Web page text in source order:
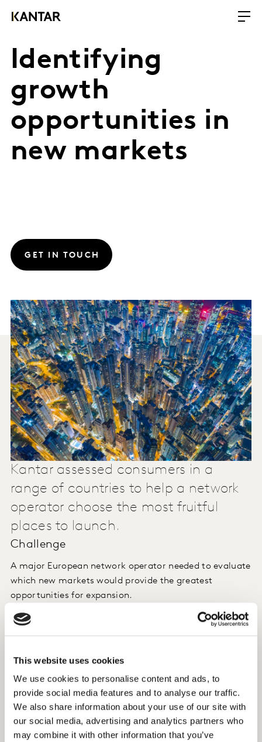
This website uses cookies
We use cookies to personalise content and ads, to
provide social media features and to analyse our traffic.
We also share information about your use of our site with
our social media, advertising and analytics partners who
may combine it with other information that you’ve
Identifying
growth
opportunities in
new markets
GET IN TOUCH
Kantar assessed consumers in a
range of countries to help a network
operator choose the most fruitful
places to launch.
Challenge
A major European network operator needed to evaluate
which new markets would provide the greatest
opportunities for expansion.
Approach
and assess their commitment to incumbent brands
across a range of different countries
Insight
We identified the most promising markets, with the